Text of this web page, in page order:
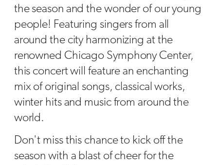
the season and the wonder of our young
people! Featuring singers from all
around the city harmonizing at the
renowned Chicago Symphony Center,
this concert will feature an enchanting
mix of original songs, classical works,
winter hits and music from around the
world.
Don't miss this chance to kick off the
season with a blast of cheer for the